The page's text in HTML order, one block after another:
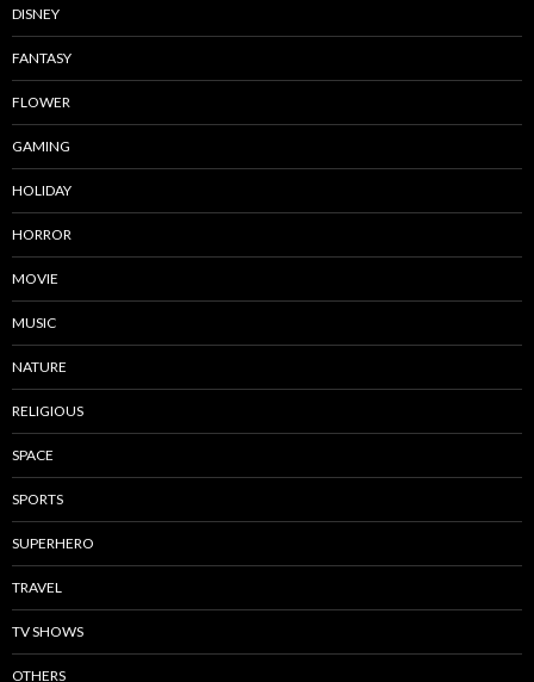
DISNEY
FANTASY
FLOWER
GAMING
HOLIDAY
HORROR
MOVIE
MUSIC
NATURE
RELIGIOUS
SPACE
SPORTS
SUPERHERO
TRAVEL
TV SHOWS
OTHERS